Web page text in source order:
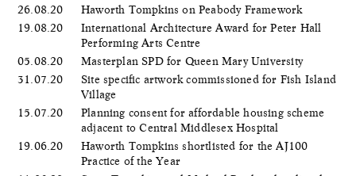
26.08.20
Haworth Tompkins on Peabody Framework
19.08.20
International Architecture Award for Peter Hall
Performing Arts Centre
05.08.20
Masterplan SPD for Queen Mary University
31.07.20
Site specific artwork commissioned for Fish Island
Village
15.07.20
Planning consent for affordable housing scheme
adjacent to Central Middlesex Hospital
19.06.20
Haworth Tompkins shortlisted for the AJ100
Practice of the Year